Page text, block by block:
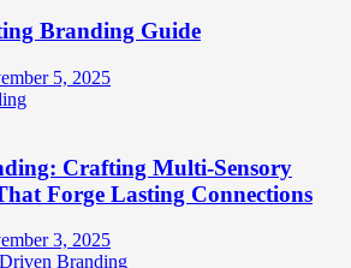
Branding Guide
5, 2025
Crafting Multi-Sensory
Forge Lasting Connections
3, 2025